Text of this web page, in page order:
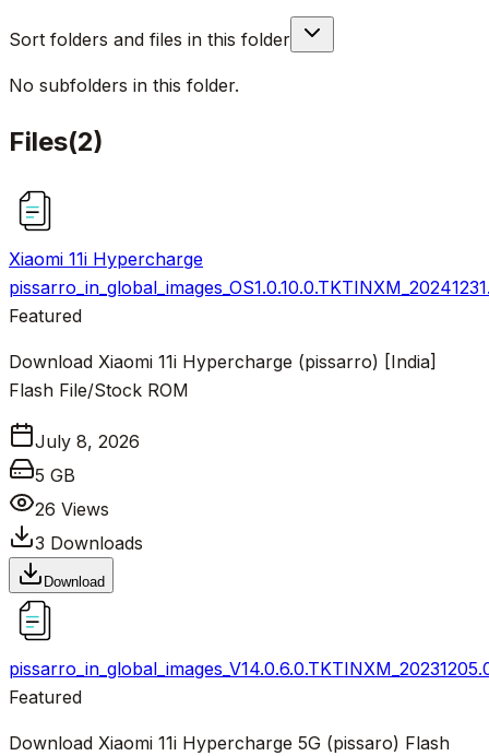
Sort folders and files in this folder
No subfolders in this folder.
Files(2)
Xiaomi 11i Hypercharge
Featured
Download Xiaomi 11i Hypercharge (pissarro) [India]
Flash File/Stock ROM
July 8, 2026
5 GB
26 Views
3 Downloads
Download
Featured
Download Xiaomi 11i Hypercharge 5G (pissaro) Flash